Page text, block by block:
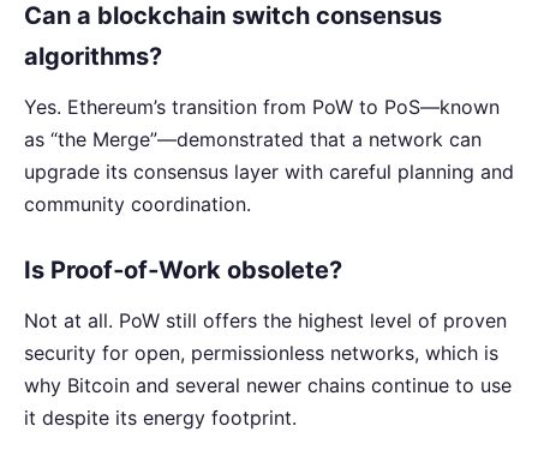
Can a blockchain switch consensus
algorithms?
Yes. Ethereum’s transition from PoW to PoS—known
as “the Merge”—demonstrated that a network can
upgrade its consensus layer with careful planning and
community coordination.
Is Proof‑of‑Work obsolete?
Not at all. PoW still offers the highest level of proven
security for open, permissionless networks, which is
why Bitcoin and several newer chains continue to use
it despite its energy footprint.